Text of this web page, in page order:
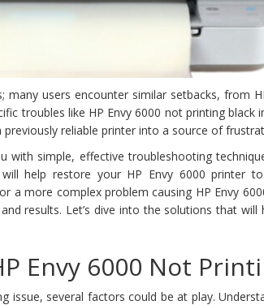
many users encounter similar setbacks, from
troubles like HP Envy 6000 not printing black
reliable printer into a source of
with simple, effective troubleshooting
help restore your HP Envy 6000 printer
a more complex problem causing HP Envy
results. Let’s dive into the solutions that will
Envy 6000 Not
issue, several factors could be at play.